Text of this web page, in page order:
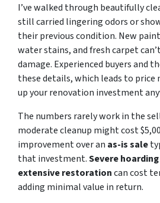
I’ve walked through beautifully
still carried lingering odors or
their previous condition. New
water stains, and fresh carpet
damage. Experienced buyers and
these details, which leads to
up your renovation investment
The numbers rarely work in the
moderate cleanup might cost
improvement over an as-is sale
that investment.Severe hoarding
extensive restorationcan cost
adding minimal value in return.